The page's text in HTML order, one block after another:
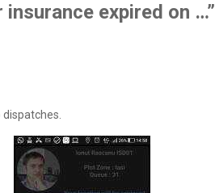
expired on …”